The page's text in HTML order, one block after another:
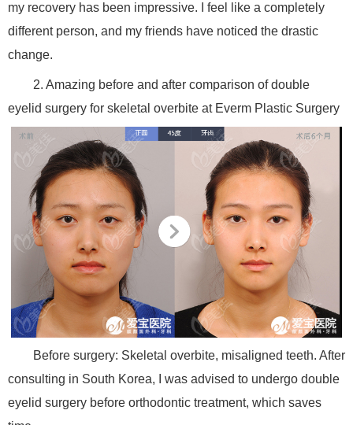
my recovery has been impressive. I feel like a completely
different person, and my friends have noticed the drastic
change.
2. Amazing before and after comparison of double
eyelid surgery for skeletal overbite at Everm Plastic Surgery
Before surgery: Skeletal overbite, misaligned teeth. After
consulting in South Korea, I was advised to undergo double
eyelid surgery before orthodontic treatment, which saves